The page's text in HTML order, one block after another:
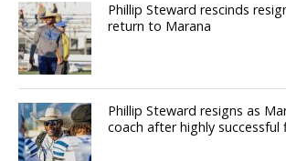
Phillip Steward rescinds
return to Marana
Phillip Steward resigns as
coach after highly successful